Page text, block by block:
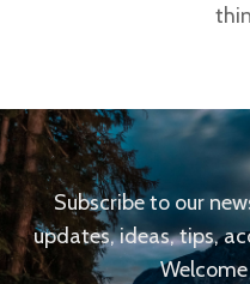
Subscribe to our
updates, ideas, tips,